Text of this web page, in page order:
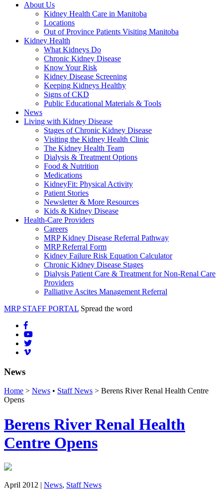
About Us
Kidney Health Care in Manitoba
Locations
Out of Province Patients Visiting Manitoba
Kidney Health
What Kidneys Do
Chronic Kidney Disease
Know Your Risk
Kidney Disease Screening
Keeping Kidneys Healthy
Signs of CKD
Public Educational Materials & Tools
News
Living with Kidney Disease
Stages of Chronic Kidney Disease
Visiting the Kidney Health Clinic
The Kidney Health Team
Dialysis & Treatment Options
Food & Nutrition
Medications
KidneyFit: Physical Activity
Patient Stories
Newsletter & More Resources
Kids & Kidney Disease
Health-Care Providers
Careers
MRP Kidney Disease Referral Pathway
MRP Referral Form
Kidney Failure Risk Equation Calculator
Chronic Kidney Disease Stages
Dialysis Patient Care & Treatment for Non-Renal Care
Providers
Palliative Ascites Management Referral
MRP STAFF PORTAL Spread the word
News
Home > News • Staff News > Berens River Renal Health Centre
Opens
Berens River Renal Health
Centre Opens
April 2012 | News, Staff News